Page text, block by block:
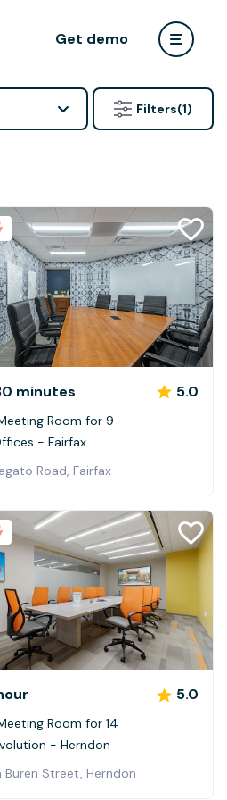
Get demo
Filters(1)
minutes 5.0
Room for 9
- Fairfax
Road, Fairfax
5.0
Room for 14
- Herndon
Buren Street, Herndon